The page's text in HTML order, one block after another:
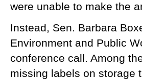
were unable to make the
Instead, Sen. Barbara
Environment and Public
conference call. Among
missing labels on storage